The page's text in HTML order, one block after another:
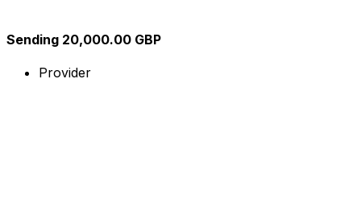
Sending 20,000.00 GBP
Provider